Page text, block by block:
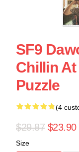
SF9
Chillin
Puzzle
(4
$29.87 $23.90
Size